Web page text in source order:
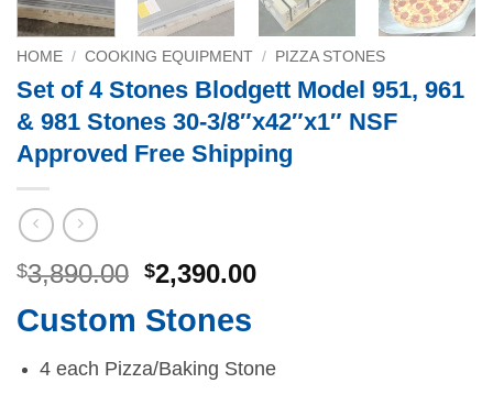
HOME / COOKING EQUIPMENT / PIZZA STONES
Set of 4 Stones Blodgett Model 951, 961
& 981 Stones 30-3/8″x42″x1″ NSF
Approved Free Shipping
$3,890.00 Original
was:
$2,390.00Current
Custom Stones
4 each Pizza/Baking Stone